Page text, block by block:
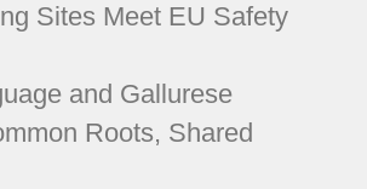
Sites Meet EU Safety
and Gallurese
Roots, Shared